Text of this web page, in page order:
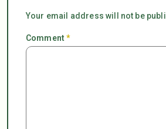
Your email address will not be
Comment*